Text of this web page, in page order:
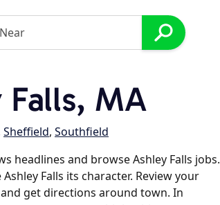
MA
Sheffield, Southfield
headlines and browse Ashley Falls jobs.
Falls its character. Review your
get directions around town. In